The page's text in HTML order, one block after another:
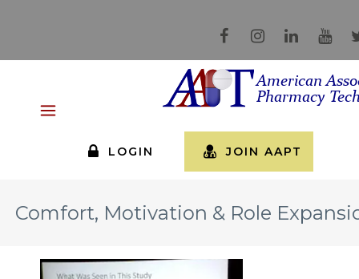
LOGIN JOIN AAPT
Comfort, Motivation & Role